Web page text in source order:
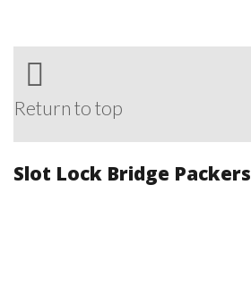
Return to top
Slot Lock Bridge Packers